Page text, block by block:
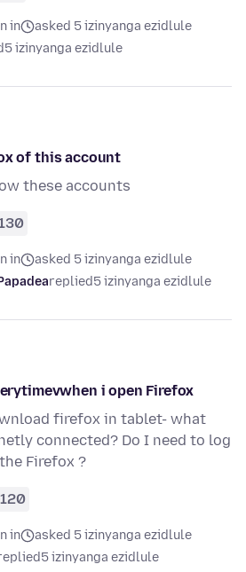
in
asked 5 izinyanga ezidlule
5 izinyanga ezidlule
of this account
these accounts
in
asked 5 izinyanga ezidlule
replied5 izinyanga ezidlule
i open Firefox
firefox in tablet- what
connected? Do I need to log
Firefox ?
120
in
asked 5 izinyanga ezidlule
5 izinyanga ezidlule